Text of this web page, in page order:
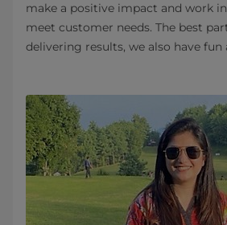
make a positive impact and work
meet customer needs. The best
delivering results, we also have fun